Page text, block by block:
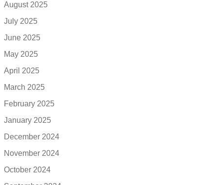
August 2025
July 2025
June 2025
May 2025
April 2025
March 2025
February 2025
January 2025
December 2024
November 2024
October 2024